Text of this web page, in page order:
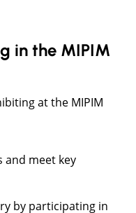
in the MIPIM
at the MIPIM
and meet key
by participating in